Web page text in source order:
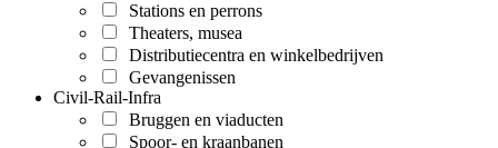
Stations en perrons
Theaters, musea
Distributiecentra en winkelbedrijven
Gevangenissen
Civil-Rail-Infra
Bruggen en viaducten
Spoor- en kraanbanen